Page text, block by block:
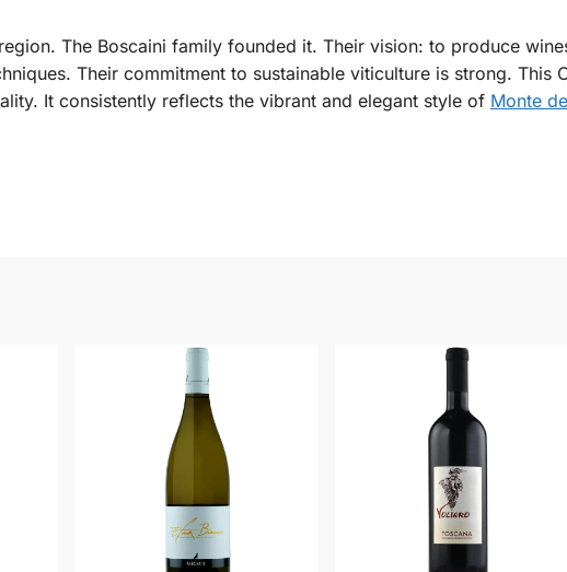
The Boscaini family founded it. Their vision: to produce
Their commitment to sustainable viticulture is strong. This
It consistently reflects the vibrant and elegant style of Monte